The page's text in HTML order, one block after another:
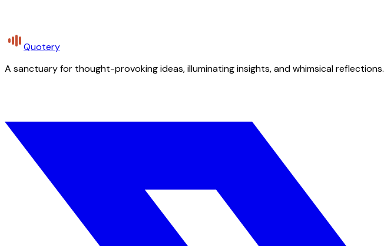
Quotery
A sanctuary for thought-provoking ideas, illuminating insights, and whimsical reflections.